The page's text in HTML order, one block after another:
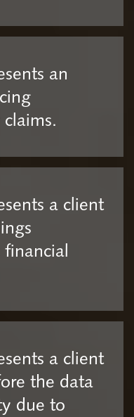
an
a client
a client
the data
due to